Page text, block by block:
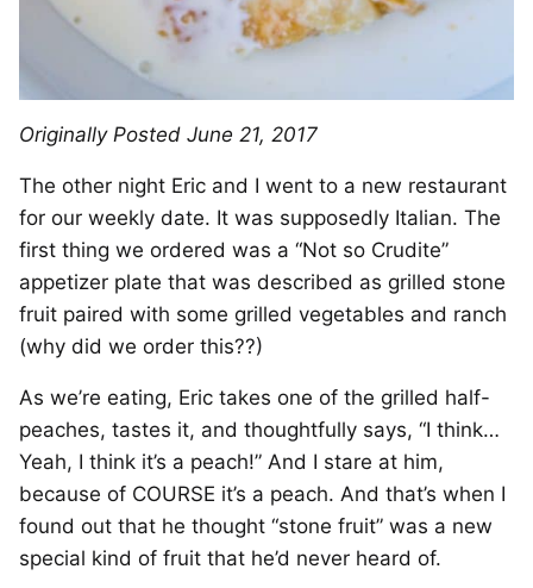
Originally Posted June 21, 2017
The other night Eric and I went to a new restaurant
for our weekly date. It was supposedly Italian. The
first thing we ordered was a “Not so Crudite”
appetizer plate that was described as grilled stone
fruit paired with some grilled vegetables and ranch
(why did we order this??)
As we’re eating, Eric takes one of the grilled half-
peaches, tastes it, and thoughtfully says, “I think…
Yeah, I think it’s a peach!” And I stare at him,
because of COURSE it’s a peach. And that’s when I
found out that he thought “stone fruit” was a new
special kind of fruit that he’d never heard of.